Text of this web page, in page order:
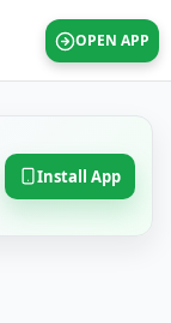
OPEN APP
Install App